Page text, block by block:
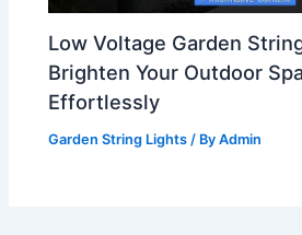
Low Voltage Garden
Brighten Your Outdoor
Effortlessly
Garden String Lights / ByAdmin